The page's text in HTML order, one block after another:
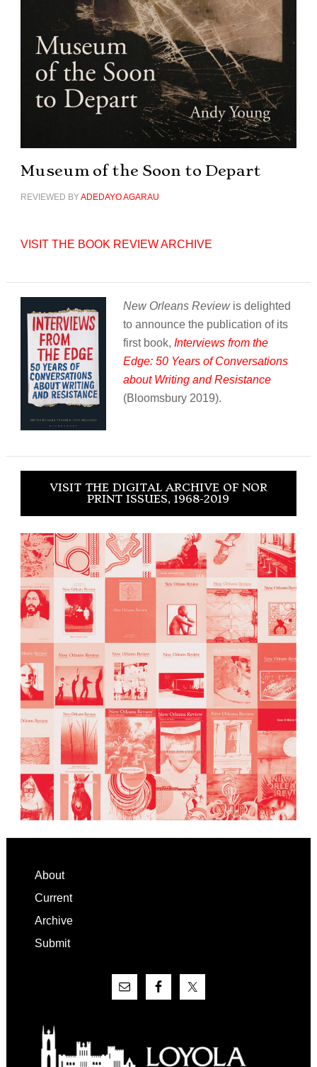
Museum of the Soon to Depart
REVIEWED BYADEDAYO AGARAU
VISIT THE BOOK REVIEW ARCHIVE
New Orleans Reviewis delighted
to announce the publication of its
first book, Interviews from the
Edge: 50 Years of Conversations
about Writing and Resistance
(Bloomsbury 2019).
VISIT THE DIGITAL ARCHIVE OF NOR
PRINT ISSUES, 1968-2019
Footer
About
Current
Archive
Submit